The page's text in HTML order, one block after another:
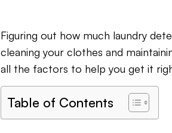
Figuring out how much laundry
cleaning your clothes and
all the factors to help you get it
Table of Contents